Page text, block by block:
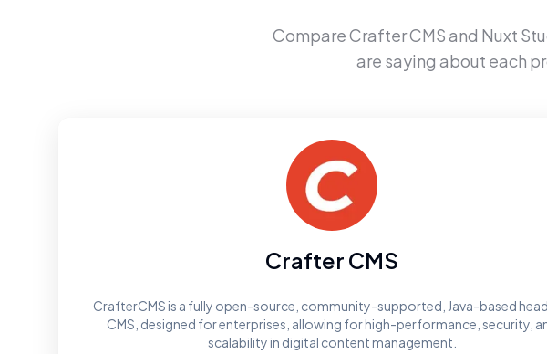
CompareCrafter CMSand Nuxt
are saying about each
Crafter CMS
CrafterCMS is a fully open-source, community-supported, Java-based
CMS, designed for enterprises, allowing for high-performance, security,
scalability in digital content management.